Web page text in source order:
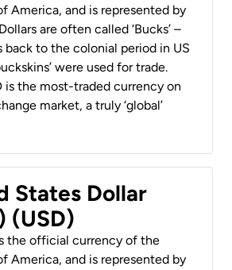
America, and is represented by
are often called ‘Bucks’ –
back to the colonial period in US
were used for trade.
is the most-traded currency on
market, a truly ‘global’
States Dollar
(USD)
the official currency of the
America, and is represented by